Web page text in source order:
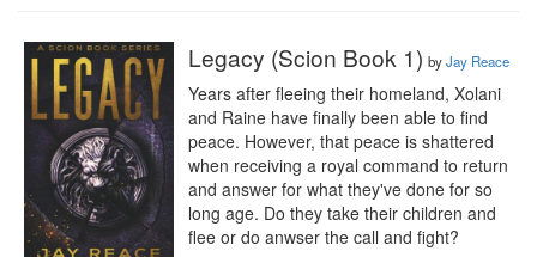
Legacy (Scion Book 1) byJay Reace
Years after fleeing their homeland, Xolani
and Raine have finally been able to find
peace. However, that peace is shattered
when receiving a royal command to return
and answer for what they've done for so
long age. Do they take their children and
flee or do anwser the call and fight?